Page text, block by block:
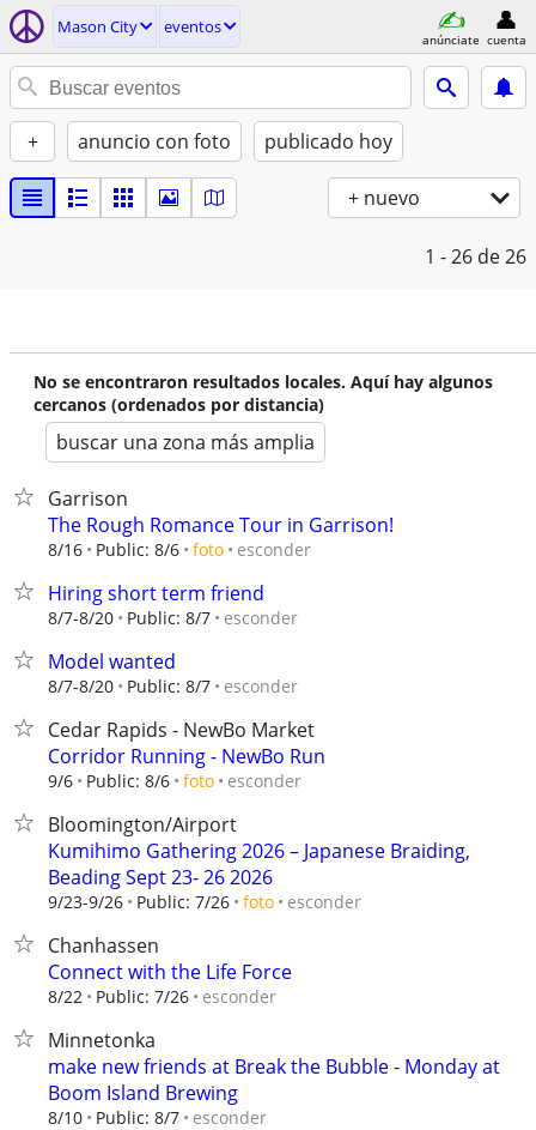
Mason City eventos
anúnciate cuenta
+ anuncio con foto publicado hoy
+ nuevo
1 - 26 de 26
No se encontraron resultados locales. Aquí hay algunos
cercanos (ordenados por distancia)
buscar una zona más amplia
Garrison
The Rough Romance Tour in Garrison!
8/16 Public: 8/6 foto esconder
Hiring short term friend
8/7-8/20 Public: 8/7 esconder
Model wanted
8/7-8/20 Public: 8/7 esconder
Cedar Rapids - NewBo Market
Corridor Running - NewBo Run
9/6 Public: 8/6 foto esconder
Bloomington/Airport
Kumihimo Gathering 2026 – Japanese Braiding,
Beading Sept 23- 26 2026
9/23-9/26 Public: 7/26 foto esconder
Chanhassen
Connect with the Life Force
8/22 Public: 7/26 esconder
Minnetonka
make new friends at Break the Bubble - Monday at
Boom Island Brewing
8/10 Public: 8/7 esconder